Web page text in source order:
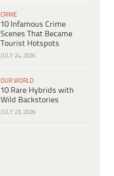
CRIME
10 Infamous Crime
Scenes That Became
Tourist Hotspots
JULY 24, 2026
OUR WORLD
10 Rare Hybrids with
Wild Backstories
JULY 23, 2026